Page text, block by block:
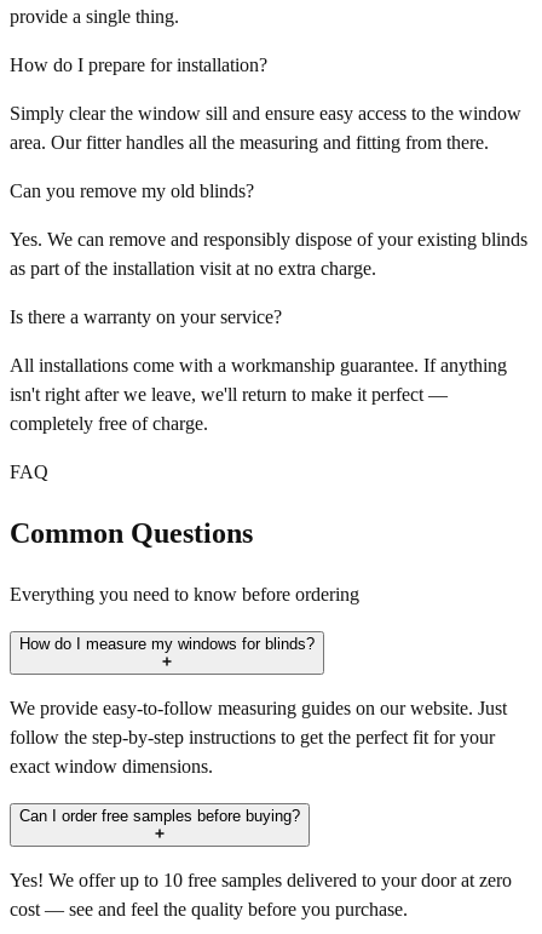
provide a single thing.
How do I prepare for installation?
Simply clear the window sill and ensure easy access to the window
area. Our fitter handles all the measuring and fitting from there.
Can you remove my old blinds?
Yes. We can remove and responsibly dispose of your existing blinds
as part of the installation visit at no extra charge.
Is there a warranty on your service?
All installations come with a workmanship guarantee. If anything
isn't right after we leave, we'll return to make it perfect —
completely free of charge.
FAQ
Common Questions
Everything you need to know before ordering
How do I measure my windows for blinds?
We provide easy-to-follow measuring guides on our website. Just
follow the step-by-step instructions to get the perfect fit for your
exact window dimensions.
Can I order free samples before buying?
Yes! We offer up to 10 free samples delivered to your door at zero
cost — see and feel the quality before you purchase.